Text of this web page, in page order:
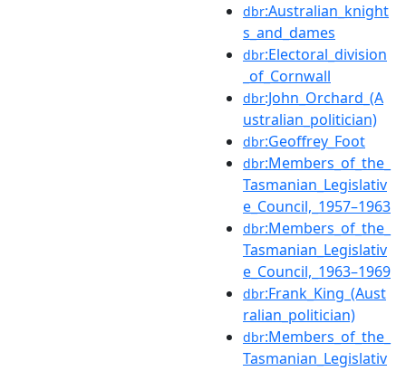
dbr:Australian_knight
s_and_dames
dbr:Electoral_division
_of_Cornwall
dbr:John_Orchard_(A
ustralian_politician)
dbr:Geoffrey_Foot
dbr:Members_of_the_
Tasmanian_Legislativ
e_Council,_1957–1963
dbr:Members_of_the_
Tasmanian_Legislativ
e_Council,_1963–1969
dbr:Frank_King_(Aust
ralian_politician)
dbr:Members_of_the_
Tasmanian_Legislativ